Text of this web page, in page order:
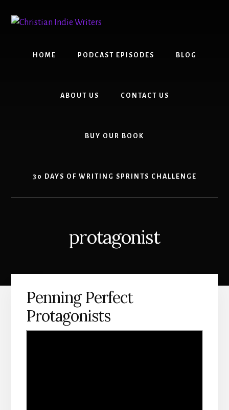
content
primary
HOME PODCAST EPISODES BLOG
ABOUT US CONTACT US
BUY OUR BOOK
30 DAYS OF WRITING SPRINTS CHALLENGE
protagonist
Penning Perfect
Protagonists